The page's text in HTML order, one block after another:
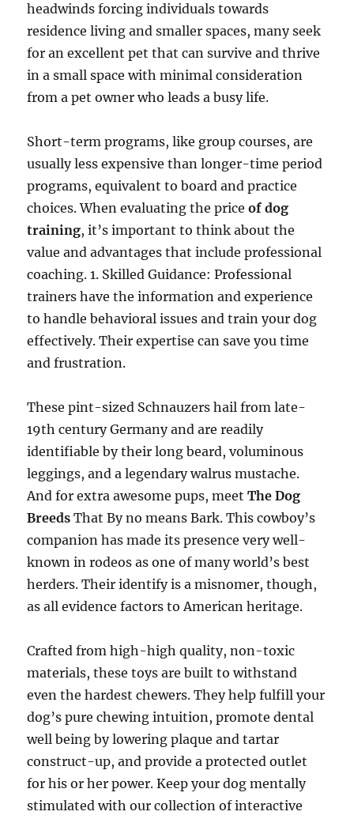
headwinds forcing individuals towards
residence living and smaller spaces, many seek
for an excellent pet that can survive and thrive
in a small space with minimal consideration
from a pet owner who leads a busy life.
Short-term programs, like group courses, are
usually less expensive than longer-time period
programs, equivalent to board and practice
choices. When evaluating the priceof dog
training, it’s important to think about the
value and advantages that include professional
coaching. 1. Skilled Guidance: Professional
trainers have the information and experience
to handle behavioral issues and train your dog
effectively. Their expertise can save you time
and frustration.
These pint-sized Schnauzers hail from late-
19th century Germany and are readily
identifiable by their long beard, voluminous
leggings, and a legendary walrus mustache.
And for extra awesome pups, meetThe Dog
Breeds That By no means Bark. This cowboy’s
companion has made its presence very well-
known in rodeos as one of many world’s best
herders. Their identify is a misnomer, though,
as all evidence factors to American heritage.
Crafted from high-high quality, non-toxic
materials, these toys are built to withstand
even the hardest chewers. They help fulfill your
dog’s pure chewing intuition, promote dental
well being by lowering plaque and tartar
construct-up, and provide a protected outlet
for his or her power. Keep your dog mentally
stimulated with our collection of interactive